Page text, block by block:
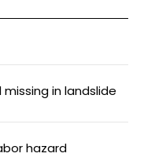
missing in landslide
hazard